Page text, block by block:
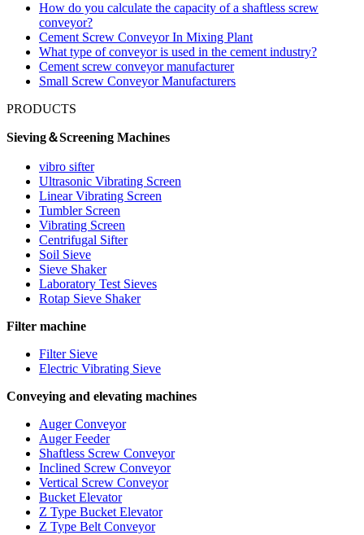
How do you calculate the capacity of a shaftless screw
conveyor?
Cement Screw Conveyor In Mixing Plant
What type of conveyor is used in the cement industry?
Cement screw conveyor manufacturer
Small Screw Conveyor Manufacturers
PRODUCTS
Sieving＆Screening Machines
vibro sifter
Ultrasonic Vibrating Screen
Linear Vibrating Screen
Tumbler Screen
Vibrating Screen
Centrifugal Sifter
Soil Sieve
Sieve Shaker
Laboratory Test Sieves
Rotap Sieve Shaker
Filter machine
Filter Sieve
Electric Vibrating Sieve
Conveying and elevating machines
Auger Conveyor
Auger Feeder
Shaftless Screw Conveyor
Inclined Screw Conveyor
Vertical Screw Conveyor
Bucket Elevator
Z Type Bucket Elevator
Z Type Belt Conveyor